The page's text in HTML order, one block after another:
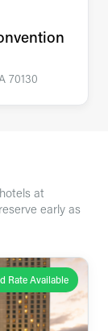
70130
at
early as
Rate Available